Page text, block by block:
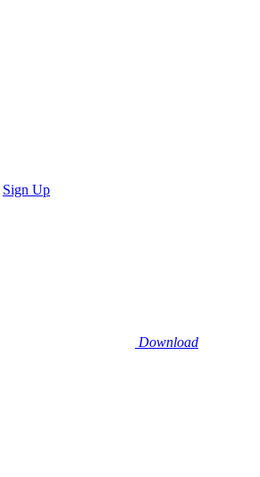
Sign Up
Download